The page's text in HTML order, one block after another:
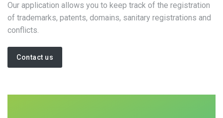
Our application allows you to keep track of the registration
of trademarks, patents, domains, sanitary registrations and
conflicts.
Contact us